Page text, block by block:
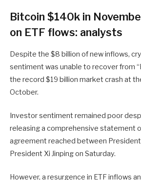
Bitcoin $140k in
on ETF flows: analysts
Despite the $8 billion of new inflows,
sentiment was unable to recover from
the record $19 billion market crash at
October.
Investor sentiment remained poor
releasing a comprehensive statement
agreement reached between President
President Xi Jinping on Saturday.
However, a resurgence in ETF inflows